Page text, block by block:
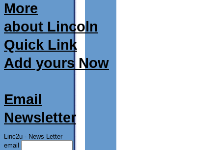
More
about Lincoln
Quick Link
Add yours Now
Email
Newsletter
Linc2u - News Letter
email